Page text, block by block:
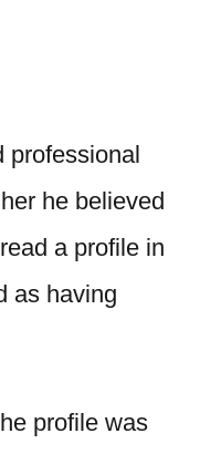
professional
he believed
a profile in
as having
profile was